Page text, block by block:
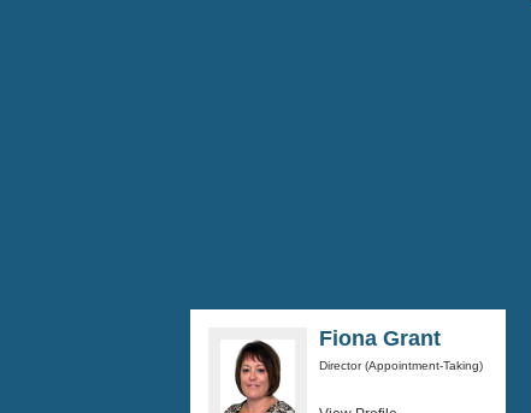
Fiona Grant
Director (Appointment-Taking)